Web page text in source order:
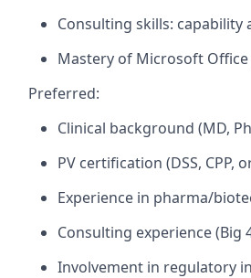
Consulting skills:
Mastery of Microsoft Office
Preferred:
Clinical background (MD,
PV certification (DSS, CPP,
Experience in pharma/
Consulting experience (Big
Involvement in regulatory